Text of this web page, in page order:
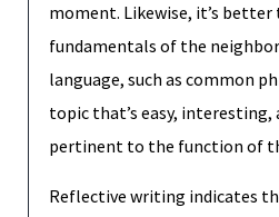
moment. Likewise, it’s
fundamentals of the
language, such as common
topic that’s easy,
pertinent to the function of
Reflective writing indicates